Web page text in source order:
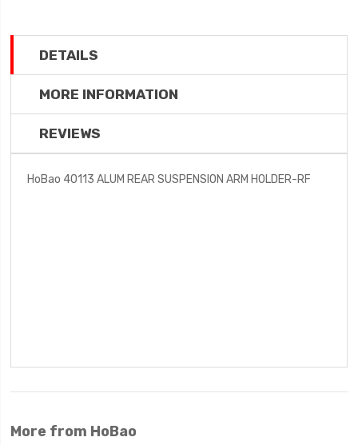
DETAILS
MORE INFORMATION
REVIEWS
HoBao 40113 ALUM REAR SUSPENSION ARM HOLDER-RF
More from HoBao